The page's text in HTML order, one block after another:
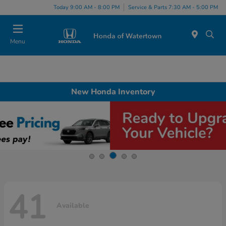
Today 9:00 AM - 8:00 PM Service & Parts 7:30 AM - 5:00 PM
Menu
New Honda Inventory
41 Available